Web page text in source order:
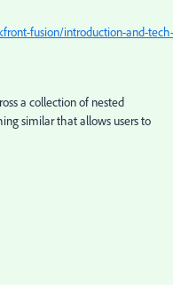
fusion/introduction-and-tech-
a collection of nested
similar that allows users to